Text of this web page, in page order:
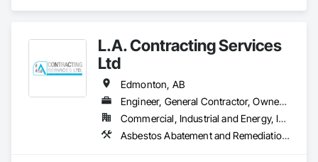
L.A. Contracting Services
Ltd
Edmonton, AB
Engineer, General Contractor, Owner Real Estate Developer
Commercial, Industrial and Energy, Infrastructure, Residential
Asbestos Abatement and Remediation, Exterior Specialties, Interior Specialties